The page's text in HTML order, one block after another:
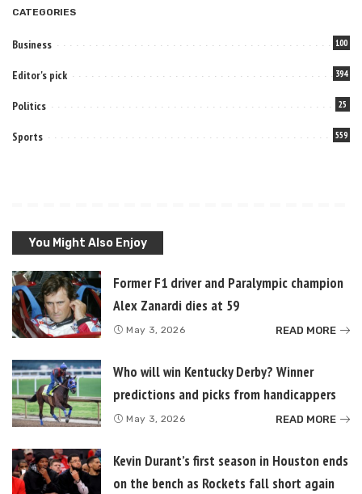
CATEGORIES
Business 100
Editor's pick 394
Politics 25
Sports 559
You Might Also Enjoy
Former F1 driver and Paralympic champion
Alex Zanardi dies at 59
May 3, 2026 READ MORE
Who will win Kentucky Derby? Winner
predictions and picks from handicappers
May 3, 2026 READ MORE
Kevin Durant’s first season in Houston ends
on the bench as Rockets fall short again